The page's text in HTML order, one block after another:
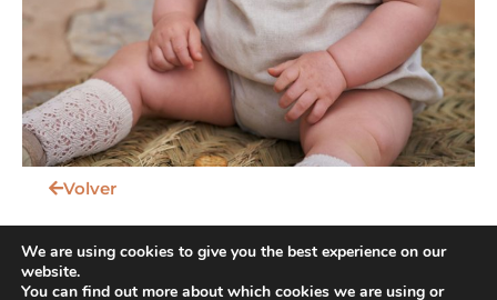
Volver
We are using cookies to give you the best experience on our
website.
You can find out more about which cookies we are using or